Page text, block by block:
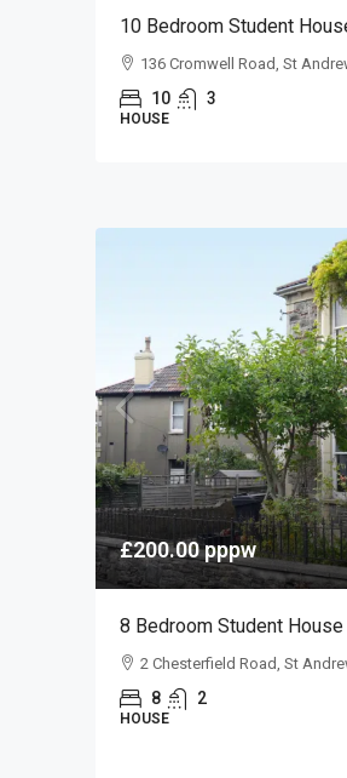
10 Bedroom Student
136 Cromwell Road, St
10 3
HOUSE
£200.00pppw
8 Bedroom Student
2 Chesterfield Road, St
8 2
HOUSE